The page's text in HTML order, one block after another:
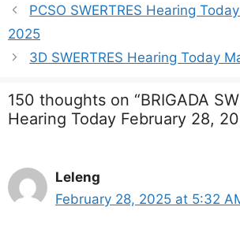
PCSO SWERTRES Hearing
2025
3D SWERTRES Hearing Today
150 thoughts on “BRIGADA
Hearing Today February 28,
Leleng
February 28, 2025 at 5:32